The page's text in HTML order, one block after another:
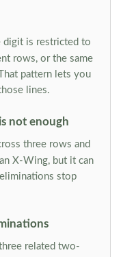
digit is restricted to
rows, or the same
pattern lets you
lines.
not enough
three rows and
X-Wing, but it can
stop
related two-